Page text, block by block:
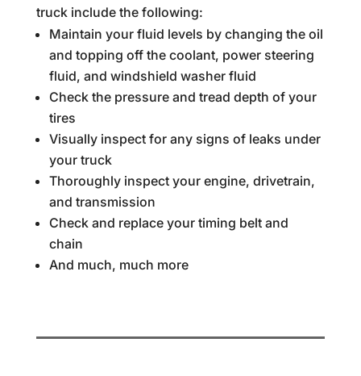
truck include the following:
Maintain your fluid levels by changing the oil
and topping off the coolant, power steering
fluid, and windshield washer fluid
Check the pressure and tread depth of your
tires
Visually inspect for any signs of leaks under
your truck
Thoroughly inspect your engine, drivetrain,
and transmission
Check and replace your timing belt and
chain
And much, much more